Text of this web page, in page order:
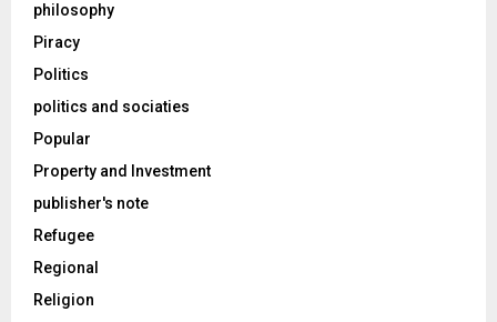
philosophy
Piracy
Politics
politics and sociaties
Popular
Property and Investment
publisher's note
Refugee
Regional
Religion